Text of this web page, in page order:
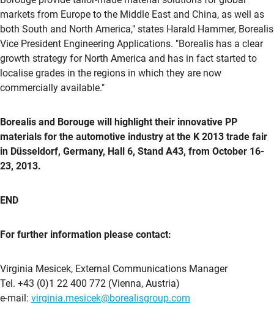
markets from Europe to the Middle East and China, as well as
both South and North America," states Harald Hammer, Borealis
Vice President Engineering Applications. "Borealis has a clear
growth strategy for North America and has in fact started to
localise grades in the regions in which they are now
commercially available."
Borealis and Borouge will highlight their innovative PP
materials for the automotive industry at the K 2013 trade fair
in Düsseldorf, Germany, Hall 6, Stand A43, from October 16-
23, 2013.
END
For further information please contact:
Virginia Mesicek, External Communications Manager
Tel. +43 (0)1 22 400 772 (Vienna, Austria)
e-mail: virginia.mesicek@borealisgroup.com